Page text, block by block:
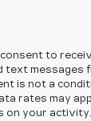
consent to
text messages
is not a
rates may
on your